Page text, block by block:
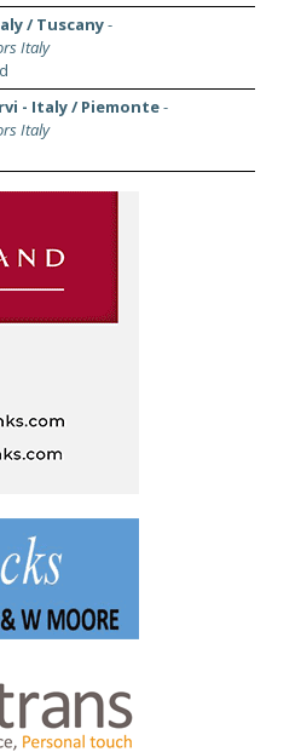
/ Tuscany-
Italy
- Italy / Piemonte-
Italy